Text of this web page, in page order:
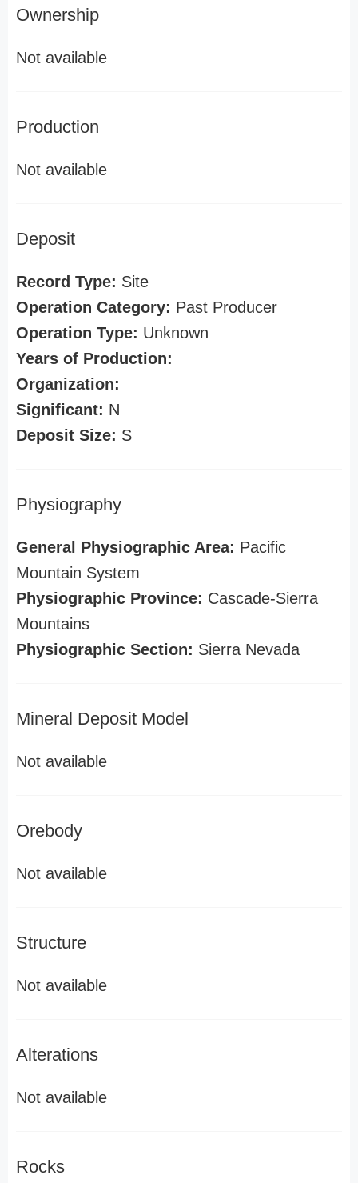
Ownership
Not available
Production
Not available
Deposit
Record Type: Site
Operation Category: Past Producer
Operation Type: Unknown
Years of Production:
Organization:
Significant: N
Deposit Size: S
Physiography
General Physiographic Area: Pacific
Mountain System
Physiographic Province: Cascade-Sierra
Mountains
Physiographic Section: Sierra Nevada
Mineral Deposit Model
Not available
Orebody
Not available
Structure
Not available
Alterations
Not available
Rocks